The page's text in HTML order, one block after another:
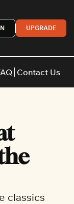
UPGRADE
Contact Us
classics